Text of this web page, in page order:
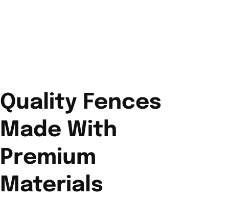
Quality Fences
Made With
Premium
Materials